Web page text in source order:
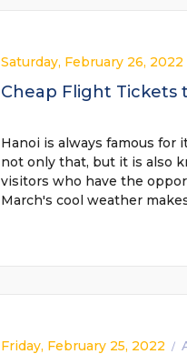
Saturday, February 26, 2022
Cheap Flight Tickets
Hanoi is always famous for
not only that, but it is also
visitors who have the
March's cool weather
Friday, February 25, 2022 /